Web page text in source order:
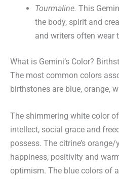
Tourmaline.This
the body, spirit and
and writers often wear
What is Gemini’s Color?
The most common colors
birthstones are blue, orange,
The shimmering white color
intellect, social grace and
possess. The citrine’s
happiness, positivity and
optimism. The blue colors of